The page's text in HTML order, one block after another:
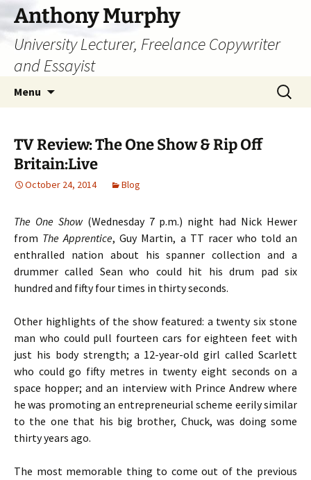
Skip
to
content
Anthony Murphy
University Lecturer, Freelance Copywriter
and Essayist
Menu
Search
for:
TV Review: The One Show & Rip Off
Britain:Live
October 24, 2014 Blog
The One Show(Wednesday 7 p.m.) night had Nick Hewer
from The Apprentice, Guy Martin, a TT racer who told an
enthralled nation about his spanner collection and a
drummer called Sean who could hit his drum pad six
hundred and fifty four times in thirty seconds.
Other highlights of the show featured: a twenty six stone
man who could pull fourteen cars for eighteen feet with
just his body strength; a 12-year-old girl called Scarlett
who could go fifty metres in twenty eight seconds on a
space hopper; and an interview with Prince Andrew where
he was promoting an entrepreneurial scheme eerily similar
to the one that his big brother, Chuck, was doing some
thirty years ago.
The most memorable thing to come out of the previous